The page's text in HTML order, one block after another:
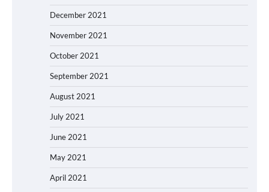
December 2021
November 2021
October 2021
September 2021
August 2021
July 2021
June 2021
May 2021
April 2021